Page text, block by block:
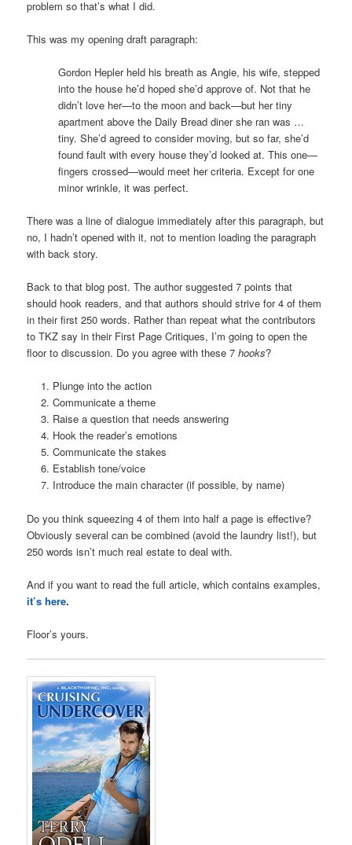
problem so that’s what I did.
This was my opening draft paragraph:
Gordon Hepler held his breath as Angie, his wife, stepped
into the house he’d hoped she’d approve of. Not that he
didn’t love her—to the moon and back—but her tiny
apartment above the Daily Bread diner she ran was …
tiny. She’d agreed to consider moving, but so far, she’d
found fault with every house they’d looked at. This one—
fingers crossed—would meet her criteria. Except for one
minor wrinkle, it was perfect.
There was a line of dialogue immediately after this paragraph, but
no, I hadn’t opened with it, not to mention loading the paragraph
with back story.
Back to that blog post. The author suggested 7 points that
should hook readers, and that authors should strive for 4 of them
in their first 250 words. Rather than repeat what the contributors
to TKZ say in their First Page Critiques, I’m going to open the
floor to discussion. Do you agree with these 7 hooks?
Plunge into the action
Communicate a theme
Raise a question that needs answering
Hook the reader’s emotions
Communicate the stakes
Establish tone/voice
Introduce the main character (if possible, by name)
Do you think squeezing 4 of them into half a page is effective?
Obviously several can be combined (avoid the laundry list!), but
250 words isn’t much real estate to deal with.
And if you want to read the full article, which contains examples,
it’s here.
Floor’s yours.